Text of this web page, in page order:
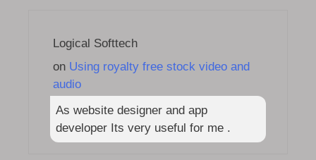
Logical Softtech
on Using royalty free stock video and
audio
As website designer and app
developer Its very useful for me .